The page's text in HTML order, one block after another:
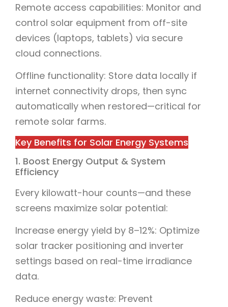
Remote access capabilities: Monitor and
control solar equipment from off-site
devices (laptops, tablets) via secure
cloud connections.
Offline functionality: Store data locally if
internet connectivity drops, then sync
automatically when restored—critical for
remote solar farms.
Key Benefits for Solar Energy Systems
1. Boost Energy Output & System
Efficiency
Every kilowatt-hour counts—and these
screens maximize solar potential:
Increase energy yield by 8–12%: Optimize
solar tracker positioning and inverter
settings based on real-time irradiance
data.
Reduce energy waste: Prevent